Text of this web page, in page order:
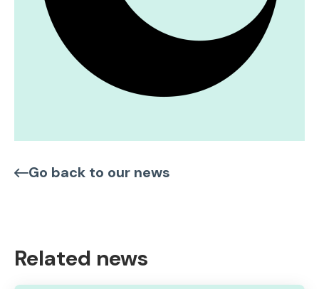
Go back to our news
Related news